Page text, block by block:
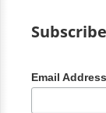
Email Address